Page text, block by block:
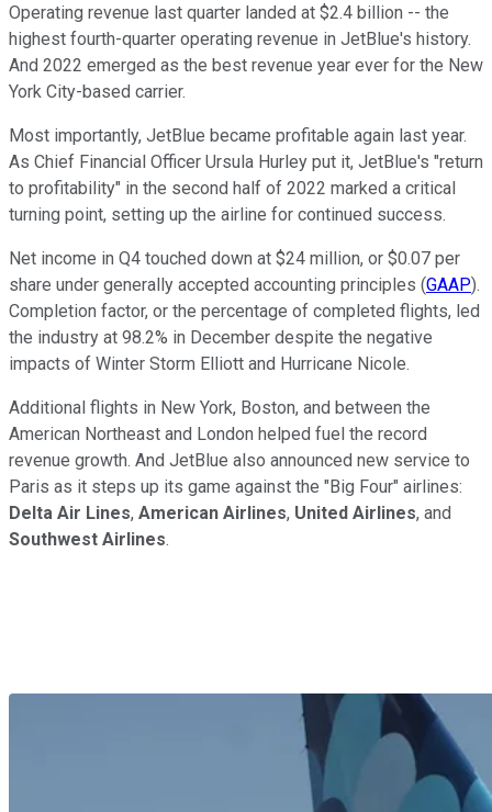
Operating revenue last quarter landed at $2.4 billion -- the
highest fourth-quarter operating revenue in JetBlue's history.
And 2022 emerged as the best revenue year ever for the New
York City-based carrier.
Most importantly, JetBlue became profitable again last year.
As Chief Financial Officer Ursula Hurley put it, JetBlue's "return
to profitability" in the second half of 2022 marked a critical
turning point, setting up the airline for continued success.
Net income in Q4 touched down at $24 million, or $0.07 per
share under generally accepted accounting principles (GAAP).
Completion factor, or the percentage of completed flights, led
the industry at 98.2% in December despite the negative
impacts of Winter Storm Elliott and Hurricane Nicole.
Additional flights in New York, Boston, and between the
American Northeast and London helped fuel the record
revenue growth. And JetBlue also announced new service to
Paris as it steps up its game against the "Big Four" airlines:
Delta Air Lines, American Airlines, United Airlines, and
Southwest Airlines.